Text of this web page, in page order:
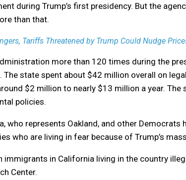
during Trump’s first presidency. But the
than that.
Tariffs Threatened by Trump Could Nudge
more than 120 times during the
The state spent about $42 million overall on
$2 million to nearly $13 million a year.
policies.
who represents Oakland, and other Democrats
who are living in fear because of Trump’s
immigrants in California living in the country
Center.